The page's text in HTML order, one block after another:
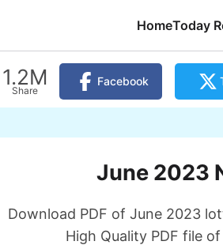
HomeToday
1.2M
Share
Facebook
June 2023
Download PDF of June 2023
High Quality PDF file